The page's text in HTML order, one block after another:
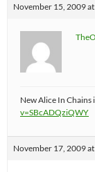
November 15, 2009
New Alice In Chains
v=SBcADQziQWY
November 17, 2009